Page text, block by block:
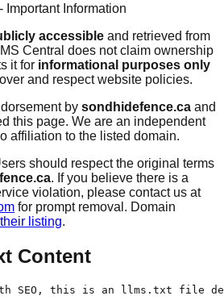
Important Information
accessible and retrieved from
Central does not claim ownership
it for informational purposes only
and respect website policies.
by sondhidefence.ca and
this page. We are an independent
affiliation to the listed domain.
should respect the original terms
. If you believe there is a
violation, please contact us at
for prompt removal. Domain
listing.
Content
vital information, help, and support to victims and witnesses of crime, including children. This program aims to enhance their understanding and participation in the criminal court process. Offered by the Ministry of Attorney General, VWAP provides tailored information specific to each case. Priority is given to vulnerable victims and witnesses, especially those who have suffered violent crimes such as domestic violence, child abuse, and sexual assault.
- [To Blow Or Not To Blow That Is The Question &#8211; What To Do When You Get Asked For A Breathalyzer?](https://sondhidefence.ca/to-blow-or-not-to-blow/): Navigating the request for a breathalyzer test can be daunting, especially with recent changes in enforcement practices. As of April 1st 2024 RCMP in Saskatchewan will be administering a breathalyzer at every traffic stop, and this will be the practice used on an ongoing basis and Ontario is not far behind. The OPP announced last week that they can ask for a breathalyzer at any traffic stop in the GTA.
- [Key Role of Title Insurance for Ontario Real Estate Transactions](https://sondhidefence.ca/key-role-of-title-insurance-for-ontario-real-estate-transactions/): Title insurance is an essential component in protecting homeowners and lenders in Ontario from potential financial setbacks related to property title issues. Unlike home insurance, which covers damages caused by natural disasters, theft, or fire, title insurance addresses issues that may arise regarding property ownership or title.
- [The Potential Risks of Traditional Water Heaters for Homeowners in Ontario](https://sondhidefence.ca/potential-risks-of-traditional-water-heaters-for-homeowners-in-ontario/): The Potential Risks of Traditional Water Heaters for Homeowners in Ontario
- [Understanding Latent Defects and Legal Remedies for Homebuyers in Ontario](https://sondhidefence.ca/understanding-latent-defects-and-legal-remedies-for-homebuyers-in-ontario/): Imagine you spend months looking for a home to purchase. Eventually you find one that’s perfect, you put in an offer, and it is accepted. You hire a home inspector (as we recommended in one of our previous blogs) and you are given the green light and the house has no major issues. Some time passes (maybe weeks, months, or even years) and you discover there is a major issue in the house that existed before you purchased the home. What can you do? Homebuyers in Ontario have the right to purchase a property that is free from defects. However, defects can remain hidden or undisclosed, which can cause serious financial and legal issues. This is where latent defects come in. In this article, we will discuss what a latent defect is, what you can do if you discover one, and how Sondhi Defence can help.
-